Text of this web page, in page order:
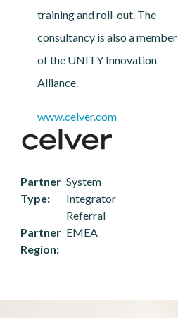
training and roll-out. The
consultancy is also a member
of the UNITY Innovation
Alliance.
www.celver.com
Partner
Type
System
Integrator
Referral
Partner
Region
EMEA